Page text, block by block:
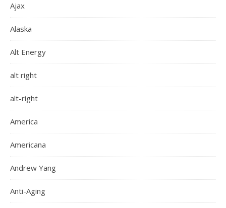
Ajax
Alaska
Alt Energy
alt right
alt-right
America
Americana
Andrew Yang
Anti-Aging